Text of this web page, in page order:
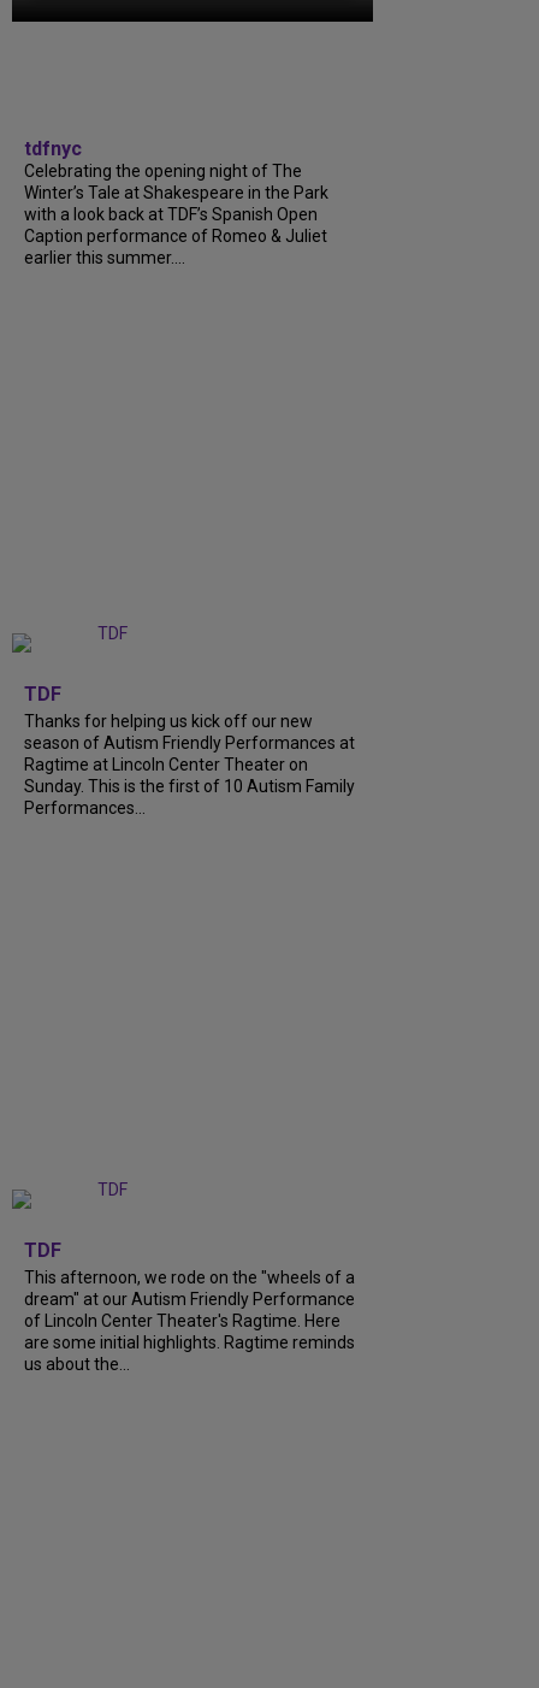
tdfnyc
Celebrating the opening night of The
Winter’s Tale at Shakespeare in the Park
with a look back at TDF’s Spanish Open
Caption performance of Romeo & Juliet
earlier this summer....
TDF
Thanks for helping us kick off our new
season of Autism Friendly Performances at
Ragtime at Lincoln Center Theater on
Sunday. This is the first of 10 Autism Family
Performances...
TDF
This afternoon, we rode on the "wheels of a
dream" at our Autism Friendly Performance
of Lincoln Center Theater's Ragtime. Here
are some initial highlights. Ragtime reminds
us about the...